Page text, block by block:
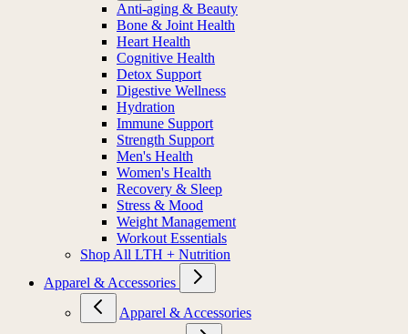
Anti-aging & Beauty
Bone & Joint Health
Heart Health
Cognitive Health
Detox Support
Digestive Wellness
Hydration
Immune Support
Strength Support
Men's Health
Women's Health
Recovery & Sleep
Stress & Mood
Weight Management
Workout Essentials
Shop All LTH + Nutrition
Apparel & Accessories
Apparel & Accessories